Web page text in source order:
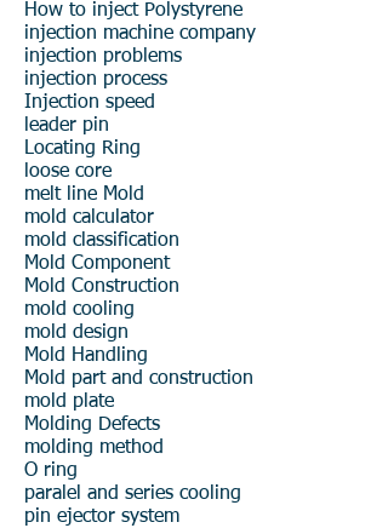
How to inject Polystyrene
injection machine company
injection problems
injection process
Injection speed
leader pin
Locating Ring
loose core
melt line Mold
mold calculator
mold classification
Mold Component
Mold Construction
mold cooling
mold design
Mold Handling
Mold part and construction
mold plate
Molding Defects
molding method
O ring
paralel and series cooling
pin ejector system